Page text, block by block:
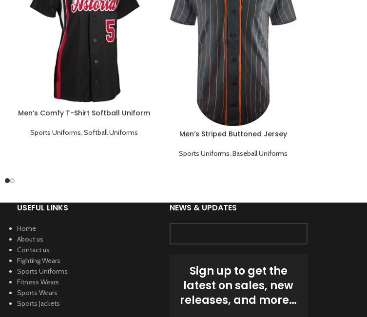
Men’s Comfy T-Shirt Softball Uniform
Sports Uniforms,Softball Uniforms
Men’s Striped Buttoned Jersey
Sports Uniforms, Baseball Uniforms
USEFUL LINKS
Home
About us
Contact us
Fighting Wears
Sports Uniforms
Fitness Wears
Sports Wears
Sports Jackets
NEWS & UPDATES
Sign up to get the
latest on sales, new
releases, and more…